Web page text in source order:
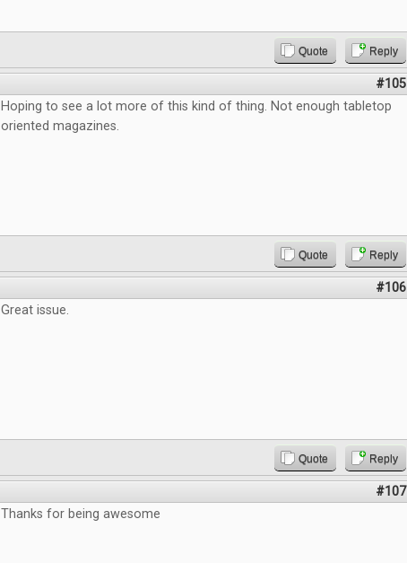
Quote Reply
#105
Hoping to see a lot more of this kind of thing. Not enough tabletop
oriented magazines.
Quote Reply
#106
Great issue.
Quote Reply
#107
Thanks for being awesome